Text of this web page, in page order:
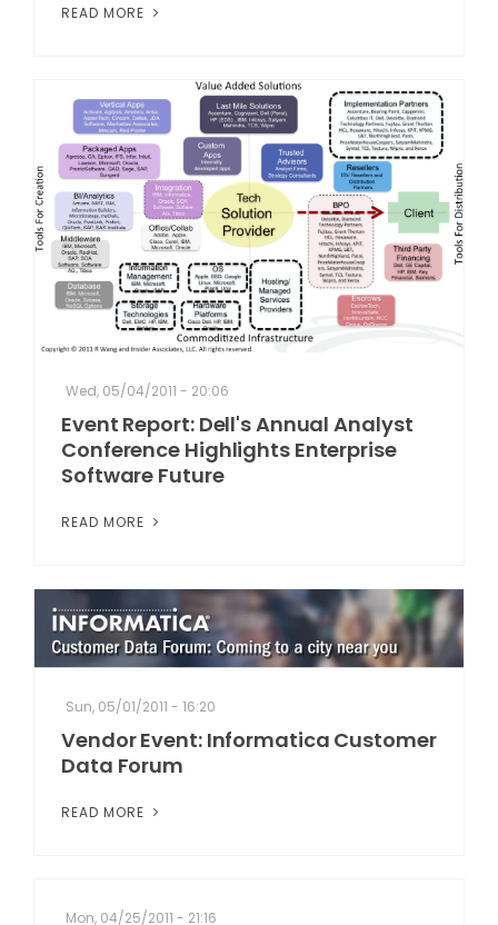
READ MORE
Wed, 05/04/2011 - 20:06
Event Report: Dell's Annual Analyst
Conference Highlights Enterprise
Software Future
READ MORE
Sun, 05/01/2011 - 16:20
Vendor Event: Informatica Customer
Data Forum
READ MORE
Mon, 04/25/2011 - 21:16